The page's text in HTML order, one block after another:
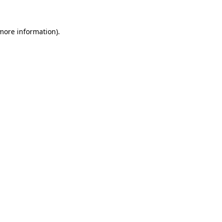
information).